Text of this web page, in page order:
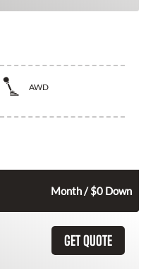
AWD
Month / $0 Down
GET QUOTE